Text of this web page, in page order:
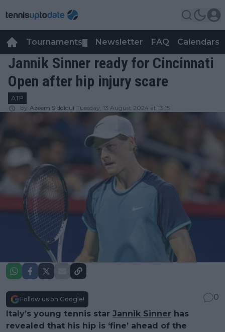
Tournaments Newsletter FAQ Calendars
Jannik Sinner ready for Cincinnati
Open after hip injury scare
ATP
by Azeem Siddiqui Tuesday, 13 August 2024 at 13:15
Follow us on Google!
0
Italy’s young tennis star Jannik Sinner has
revealed that his hip is ‘fine’ ahead of the